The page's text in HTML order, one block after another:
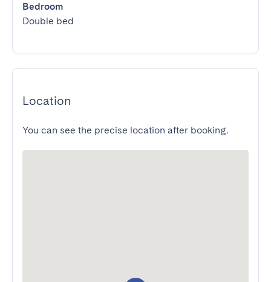
Bedroom
Double bed
Location
You can see the precise location after booking.